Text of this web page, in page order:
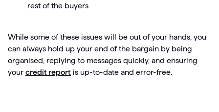
rest of the buyers.
While some of these issues will be out of your hands, you
can always hold up your end of the bargain by being
organised, replying to messages quickly, and ensuring
your credit report is up-to-date and error-free.